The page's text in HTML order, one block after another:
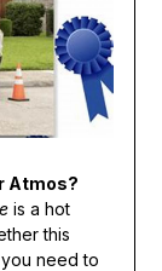
Atmos?
is a hot
this
need to